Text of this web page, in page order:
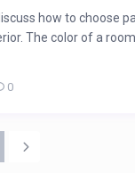
how to choose
The color of a
0